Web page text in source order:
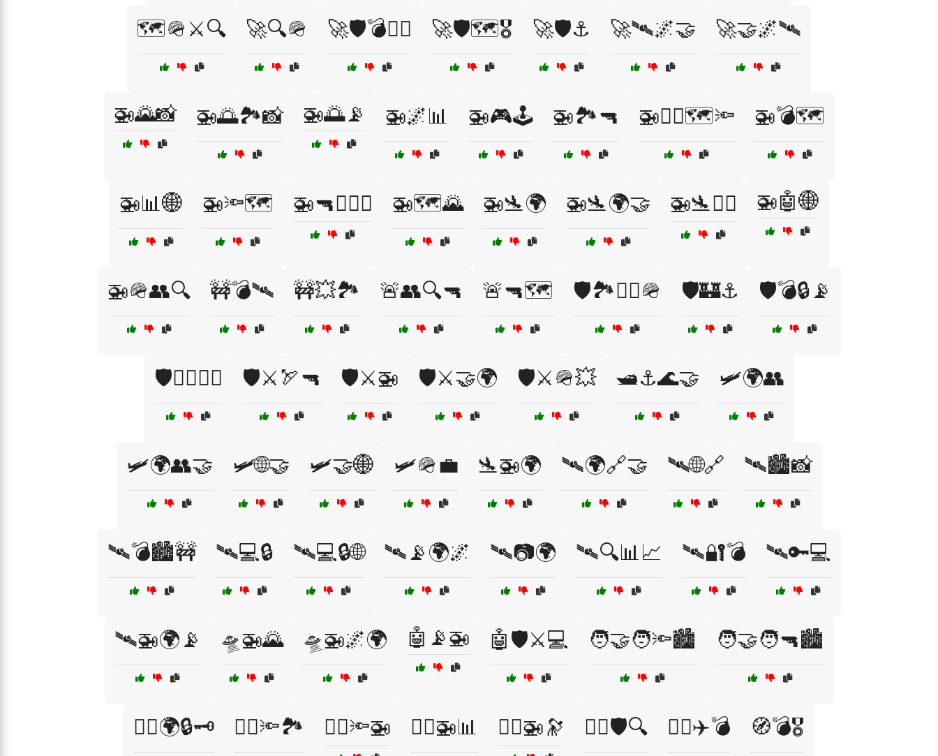
🗺️🪖⚔️🔍 🚀🔍🪖 🚀🛡️💣👨‍✈️ 🚀🛡️🗺️🎖️ 🚀🛡️⚓ 🚀🛰️🌌🤝 🚀🤝🌌🛰️
🚁🌄📸 🚁🌅🏞️📸 🚁🌅📡 🚁🌌📊 🚁🎮🕹️ 🚁🏞️🔫 🚁🏴‍☠️🗺️🔦 🚁💣🗺️
🚁📊🌐 🚁🔦🗺️ 🚁🔫🏴‍☠️⚓ 🚁🗺️🌄 🚁🛬🌍 🚁🛬🌍🤝 🚁🛬👨‍✈️ 🚁🤖🌐
🚁🪖👥🔍 🚧💣🛰️ 🚧💥🏞️ 🚨👥🔍🔫 🚨🔫🗺️ 🛡️🏞️🧗‍♂️🪖 🛡️🏰⚓ 🛡️💣🔒📡
🛡️🧑‍✈️🏴‍☠️ 🛡️⚔️🏹🔫 🛡️⚔️🚁 🛡️⚔️🤝🌍 🛡️⚔️🪖💥 🛥️⚓🌊🤝 🛩️🌍👥
🛩️🌍👥🤝 🛩️🌐🤝 🛩️🤝🌐 🛩️🪖💼 🛬🚁🌍 🛰️🌍🔗🤝 🛰️🌐🔗 🛰️🏙️📸
🛰️💣🏙️🚧 🛰️💻🔒 🛰️💻🔒🌐 🛰️📡🌍🌌 🛰️📷🌍 🛰️🔍📊📈 🛰️🔐💣 🛰️🔑💻
🛰️🚁🌍📡 🛸🚁🌄 🛸🚁🌌🌍 🤖📡🚁 🤖🛡️⚔️💻 🧑‍🤝‍🧑🔦🏙️ 🧑‍🤝‍🧑🔫🏙️
🧑‍✈️🌍🔒🗝️ 🧑‍✈️🔦🏞️ 🧑‍✈️🔦🚁 🧑‍✈️🚁📊 🧑‍✈️🚁🔭 🧑‍✈️🛡️🔍 🧑‍✈️✈️💣 🧭💣🎖️